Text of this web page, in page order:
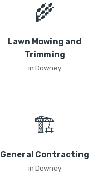
🌾
Lawn Mowing and
Trimming
in Downey
🏗️
General Contracting
in Downey